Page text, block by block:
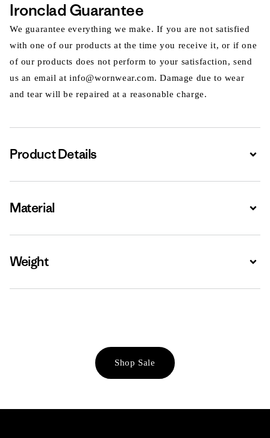
Ironclad Guarantee
We guarantee everything we make. If you are not satisfied
with one of our products at the time you receive it, or if one
of our products does not perform to your satisfaction, send
us an email at info@wornwear.com. Damage due to wear
and tear will be repaired at a reasonable charge.
Product Details
Material
Weight
Shop Sale